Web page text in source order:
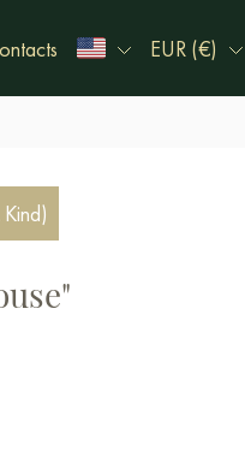
EUR (€)